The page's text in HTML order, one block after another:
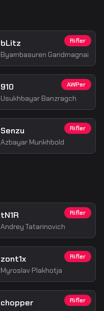
Rifler
bLitz
Byambasuren Garidmagnai
AWPer
910
Usukhbayar Banzragch
Rifler
Senzu
Azbayar Munkhbold
Rifler
tN1R
Andrey Tatarinovich
Rifler
zont1x
Myroslav Plakhotja
Rifler
chopper